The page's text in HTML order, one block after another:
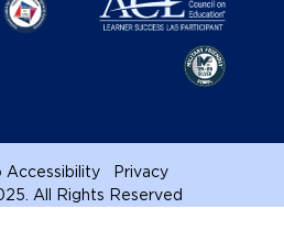
Accessibility
Privacy
All Rights Reserved